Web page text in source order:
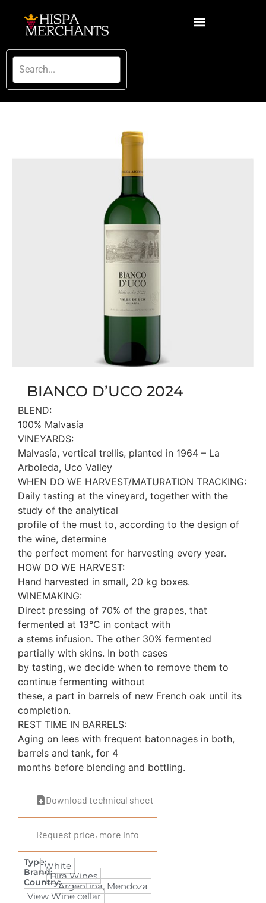
BIANCO D’UCO 2024
BLEND:
100% Malvasía
VINEYARDS:
Malvasía, vertical trellis, planted in 1964 – La
Arboleda, Uco Valley
WHEN DO WE HARVEST/MATURATION TRACKING:
Daily tasting at the vineyard, together with the
study of the analytical
profile of the must to, according to the design of
the wine, determine
the perfect moment for harvesting every year.
HOW DO WE HARVEST:
Hand harvested in small, 20 kg boxes.
WINEMAKING:
Direct pressing of 70% of the grapes, that
fermented at 13°C in contact with
a stems infusion. The other 30% fermented
partially with skins. In both cases
by tasting, we decide when to remove them to
continue fermenting without
these, a part in barrels of new French oak until its
completion.
REST TIME IN BARRELS:
Aging on lees with frequent batonnages in both,
barrels and tank, for 4
months before blending and bottling.
Download technical sheet
Request price, more info
Type:White
Brand:Bira Wines
Country:Argentina, Mendoza
View Wine cellar